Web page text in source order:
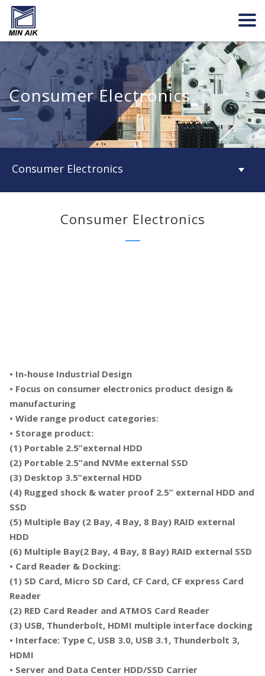
Consumer Electronics
Consumer Electronics
Consumer Electronics
• In-house Industrial Design
• Focus on consumer electronics product design &
manufacturing
• Wide range product categories:
• Storage product:
(1) Portable 2.5”external HDD
(2) Portable 2.5”and NVMe external SSD
(3) Desktop 3.5”external HDD
(4) Rugged shock & water proof 2.5” external HDD and
SSD
(5) Multiple Bay (2 Bay, 4 Bay, 8 Bay) RAID external
HDD
(6) Multiple Bay(2 Bay, 4 Bay, 8 Bay) RAID external SSD
• Card Reader & Docking:
(1) SD Card, Micro SD Card, CF Card, CF express Card
Reader
(2) RED Card Reader and ATMOS Card Reader
(3) USB, Thunderbolt, HDMI multiple interface docking
• Interface: Type C, USB 3.0, USB 3.1, Thunderbolt 3,
HDMI
• Server and Data Center HDD/SSD Carrier